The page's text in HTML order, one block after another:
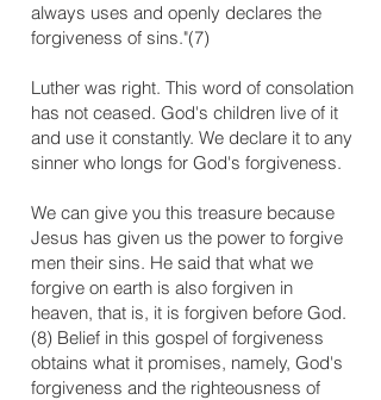
always uses and openly declares the
forgiveness of sins."(7)
Luther was right. This word of consolation
has not ceased. God's children live of it
and use it constantly. We declare it to any
sinner who longs for God's forgiveness.
We can give you this treasure because
Jesus has given us the power to forgive
men their sins. He said that what we
forgive on earth is also forgiven in
heaven, that is, it is forgiven before God.
(8) Belief in this gospel of forgiveness
obtains what it promises, namely, God's
forgiveness and the righteousness of